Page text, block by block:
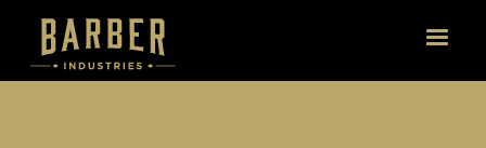
Website by Stranger Than Fiction Studios © 2019-2026